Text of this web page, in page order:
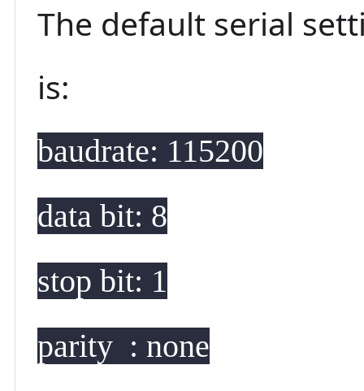
The default serial
is:
baudrate: 115200
data bit: 8
stop bit: 1
parity  : none